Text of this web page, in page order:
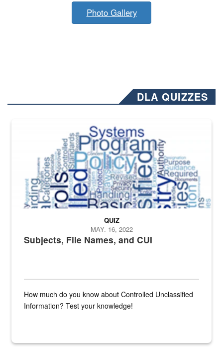
Photo Gallery
DLA QUIZZES
The Department of Defense recently released changed from “For
Subjects, File Names, and CUI
QUIZ
MAY. 16, 2022
How much do you know about Controlled Unclassified
Information? Test your knowledge!